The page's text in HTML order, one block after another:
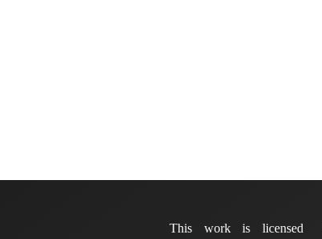
This work is licensed